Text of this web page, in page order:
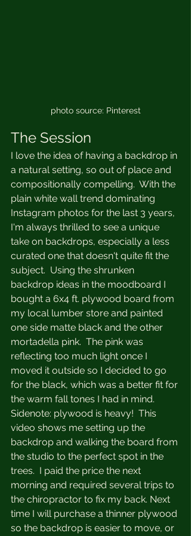
photo source: Pinterest
The Session
I love the idea of having a backdrop in
a natural setting, so out of place and
compositionally compelling.  With the
plain white wall trend dominating
Instagram photos for the last 3 years,
I'm always thrilled to see a unique
take on backdrops, especially a less
curated one that doesn't quite fit the
subject.  Using the shrunken
backdrop ideas in the moodboard I
bought a 6x4 ft. plywood board from
my local lumber store and painted
one side matte black and the other
mortadella pink.  The pink was
reflecting too much light once I
moved it outside so I decided to go
for the black, which was a better fit for
the warm fall tones I had in mind.
Sidenote: plywood is heavy!  This
video shows me setting up the
backdrop and walking the board from
the studio to the perfect spot in the
trees.  I paid the price the next
morning and required several trips to
the chiropractor to fix my back. Next
time I will purchase a thinner plywood
so the backdrop is easier to move, or